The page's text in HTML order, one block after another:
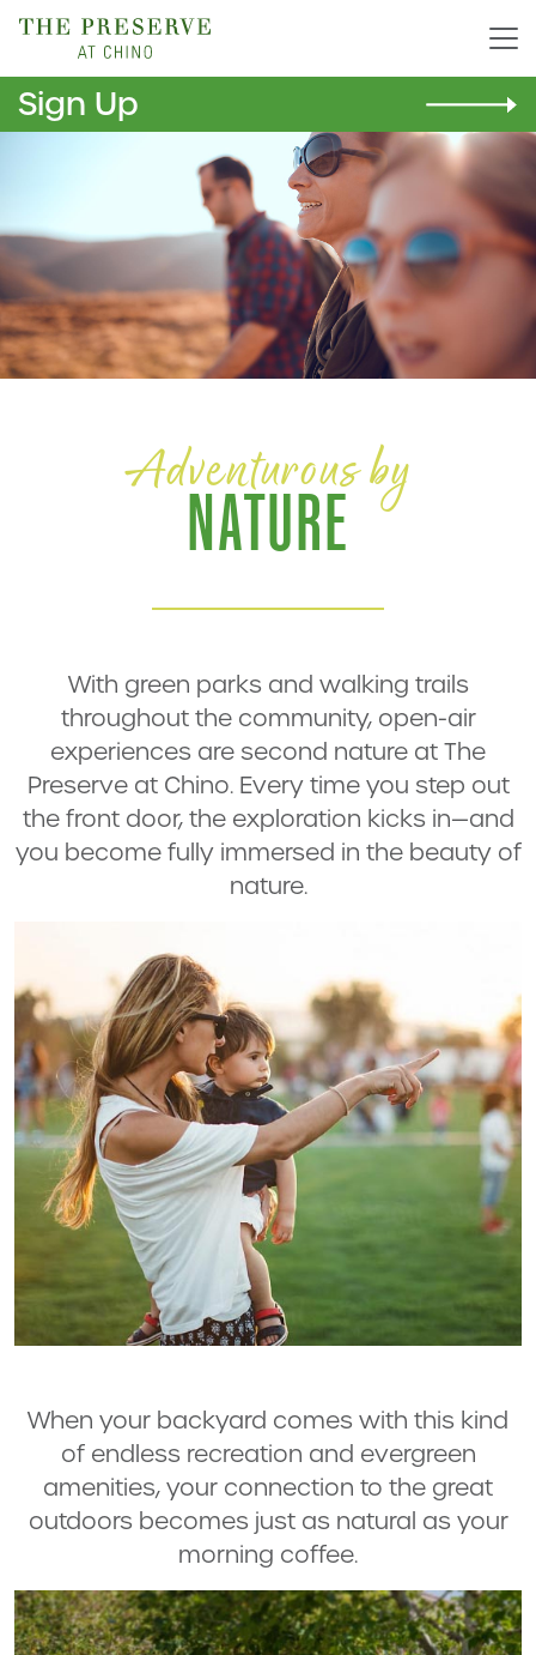
Sign Up
Adventurous by
NATURE
With green parks and walking trails
throughout the community, open-air
experiences are second nature at The
Preserve at Chino. Every time you step out
the front door, the exploration kicks in—and
you become fully immersed in the beauty of
nature.
When your backyard comes with this kind
of endless recreation and evergreen
amenities, your connection to the great
outdoors becomes just as natural as your
morning coffee.